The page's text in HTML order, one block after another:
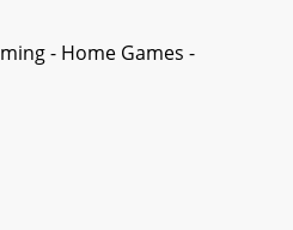
- Home Games -